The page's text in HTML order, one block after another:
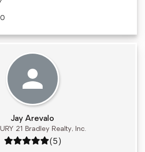
Jay Arevalo
21 Bradley Realty, Inc.
Rating: 5 out of 5
(5)